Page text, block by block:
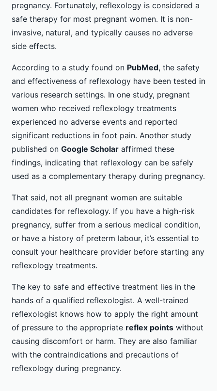
pregnancy. Fortunately, reflexology is considered a
safe therapy for most pregnant women. It is non-
invasive, natural, and typically causes no adverse
side effects.
According to a study found on PubMed, the safety
and effectiveness of reflexology have been tested in
various research settings. In one study, pregnant
women who received reflexology treatments
experienced no adverse events and reported
significant reductions in foot pain. Another study
published on Google Scholar affirmed these
findings, indicating that reflexology can be safely
used as a complementary therapy during pregnancy.
That said, not all pregnant women are suitable
candidates for reflexology. If you have a high-risk
pregnancy, suffer from a serious medical condition,
or have a history of preterm labour, it’s essential to
consult your healthcare provider before starting any
reflexology treatments.
The key to safe and effective treatment lies in the
hands of a qualified reflexologist. A well-trained
reflexologist knows how to apply the right amount
of pressure to the appropriate reflex points without
causing discomfort or harm. They are also familiar
with the contraindications and precautions of
reflexology during pregnancy.